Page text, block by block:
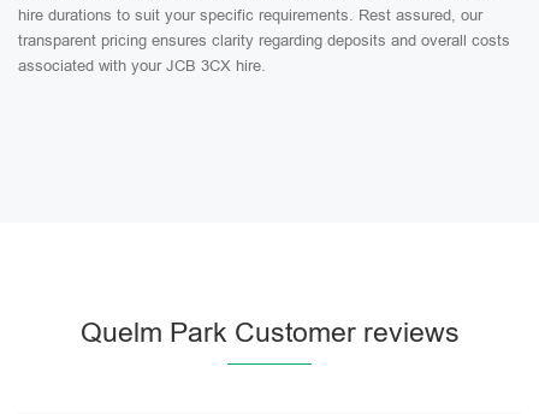
hire durations to suit your specific requirements. Rest assured, our
transparent pricing ensures clarity regarding deposits and overall costs
associated with your JCB 3CX hire.
Quelm Park Customer reviews